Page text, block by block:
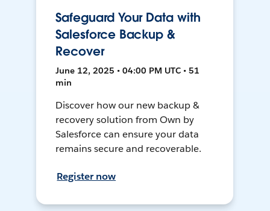
Safeguard Your Data with
Salesforce Backup &
Recover
June 12, 2025 • 04:00 PM UTC • 51
min
Discover how our new backup &
recovery solution from Own by
Salesforce can ensure your data
remains secure and recoverable.
Register now